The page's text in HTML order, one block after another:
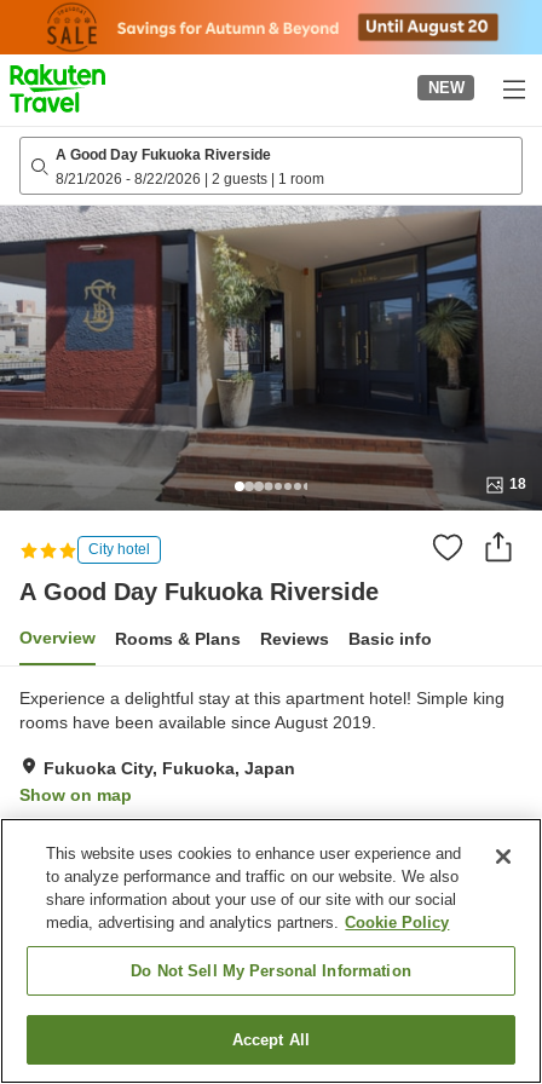
page
NEW
A Good Day Fukuoka Riverside
8/21/2026 - 8/22/2026 | 2 guests | 1 room
18
City hotel
A Good Day Fukuoka Riverside
Overview Rooms & Plans Reviews Basic info
Experience a delightful stay at this apartment hotel! Simple king
rooms have been available since August 2019.
Fukuoka City, Fukuoka, Japan
Show on map
Home Japan Fukuoka
Fukuoka City
A Good Day Fukuoka Riverside
Find a room
This website uses cookies to enhance user experience and
to analyze performance and traffic on our website. We also
share information about your use of our site with our social
media, advertising and analytics partners. Cookie Policy
Do Not Sell My Personal Information
Accept All